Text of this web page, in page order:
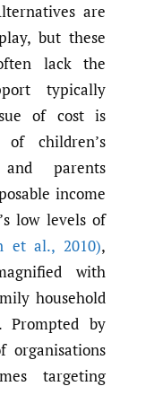
are
but these
lack the
typically
of cost is
children’s
parents
income
low levels of
et al., 2010),
with
household
. Prompted by
organisations
targeting